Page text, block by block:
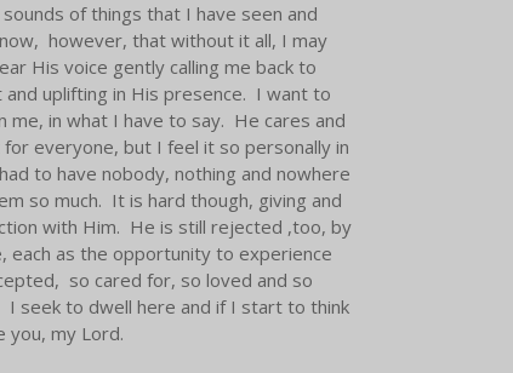
of things that I have seen and
however, that without it all, I may
His voice gently calling me back to
uplifting in His presence. I want to
in what I have to say. He cares and
everyone, but I feel it so personally in
to have nobody, nothing and nowhere
so much. It is hard though, giving and
with Him. He is still rejected ,too, by
each as the opportunity to experience
so cared for, so loved and so
seek to dwell here and if I start to think
you, my Lord.